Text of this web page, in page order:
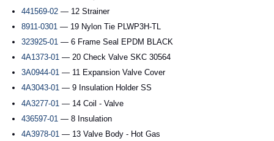
441569-02 — 12 Strainer
8911-0301 — 19 Nylon Tie PLWP3H-TL
323925-01 — 6 Frame Seal EPDM BLACK
4A1373-01 — 20 Check Valve SKC 30564
3A0944-01 — 11 Expansion Valve Cover
4A3043-01 — 9 Insulation Holder SS
4A3277-01 — 14 Coil - Valve
436597-01 — 8 Insulation
4A3978-01 — 13 Valve Body - Hot Gas